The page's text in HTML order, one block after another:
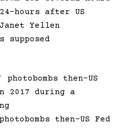
hours after US
Yellen
then-US Fed